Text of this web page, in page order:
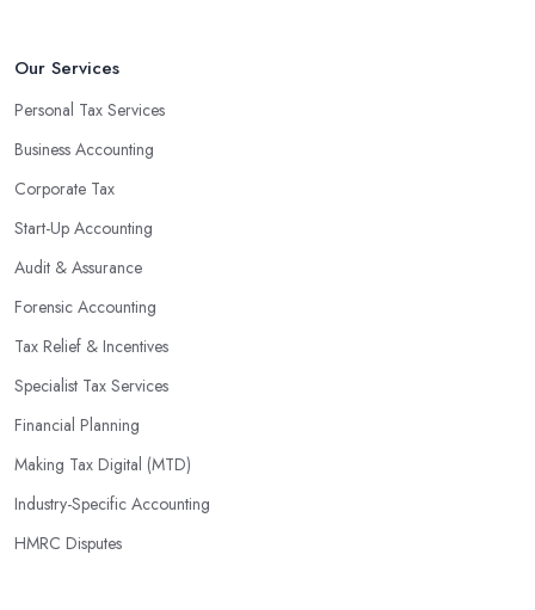
Our Services
Personal Tax Services
Business Accounting
Corporate Tax
Start-Up Accounting
Audit & Assurance
Forensic Accounting
Tax Relief & Incentives
Specialist Tax Services
Financial Planning
Making Tax Digital (MTD)
Industry-Specific Accounting
HMRC Disputes